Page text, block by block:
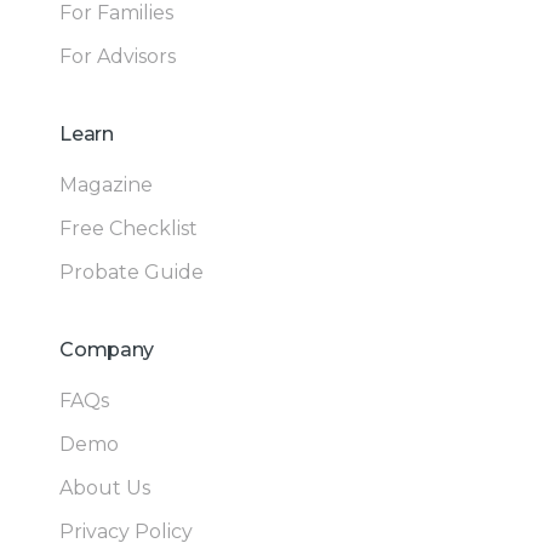
For Families
For Advisors
Learn
Magazine
Free Checklist
Probate Guide
Company
FAQs
Demo
About Us
Privacy Policy